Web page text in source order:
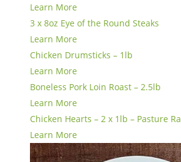
Learn More
3 x 8oz Eye of the Round Steaks
Learn More
Chicken Drumsticks – 1lb
Learn More
Boneless Pork Loin Roast – 2.5lb
Learn More
Chicken Hearts – 2 x 1lb – Pasture
Learn More